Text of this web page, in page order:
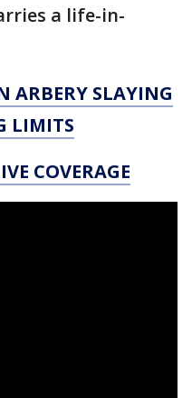
a life-in-
ARBERY SLAYING
LIMITS
COVERAGE